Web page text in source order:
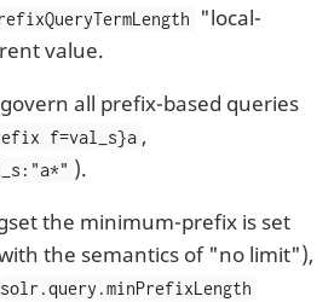
"local-
value.
all prefix-based queries
f=val_s}a ,
).
the minimum-prefix is set
the semantics of "no limit"),
solr.query.minPrefixLength